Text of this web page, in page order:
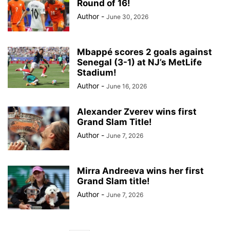
Round of 16!
Author - June 30, 2026
Mbappé scores 2 goals against
Senegal (3-1) at NJ’s MetLife
Stadium!
Author - June 16, 2026
Alexander Zverev wins first
Grand Slam Title!
Author - June 7, 2026
Mirra Andreeva wins her first
Grand Slam title!
Author - June 7, 2026